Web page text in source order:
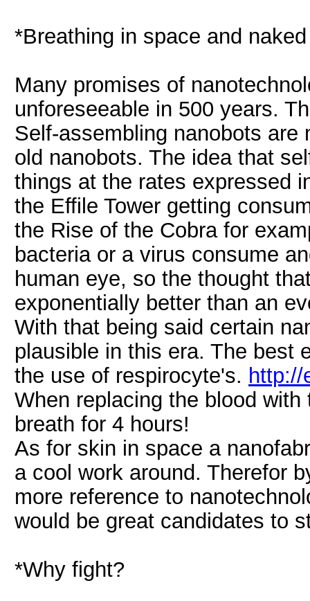
*Breathing in space and
Many promises of
unforeseeable in 500 years.
Self-assembling nanobots
old nanobots. The idea that
things at the rates expressed
the Effile Tower getting
the Rise of the Cobra for
bacteria or a virus consume
human eye, so the thought
exponentially better than an
With that being said certain
plausible in this era. The best
the use of respirocyte's. http://
When replacing the blood
breath for 4 hours!
As for skin in space a
a cool work around. Therefor
more reference to
would be great candidates to
*Why fight?